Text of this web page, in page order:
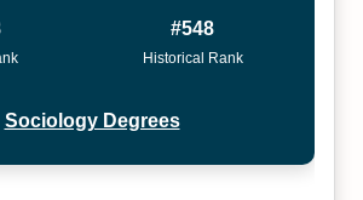
#548
Historical Rank
Sociology Degrees